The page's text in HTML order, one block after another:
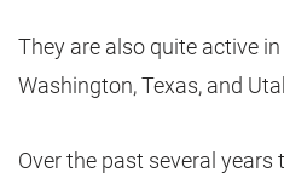
They are also quite active
Washington, Texas, and
Over the past several years